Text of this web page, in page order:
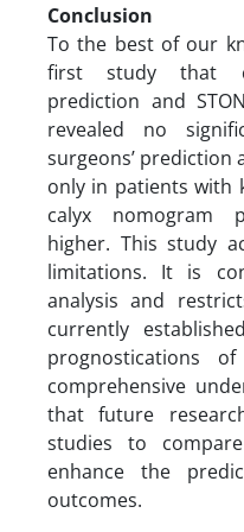
Conclusion
To the best of our
first study that
prediction and
revealed no
surgeons’ prediction
only in patients with
calyx nomogram
higher. This study
limitations. It is
analysis and
currently
prognostications
comprehensive
that future
studies to
enhance the
outcomes.